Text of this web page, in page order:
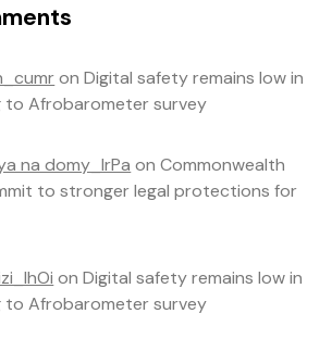
onDigital safety remains low in
to Afrobarometer survey
na domy_lrPa onCommonwealth
to stronger legal protections for
onDigital safety remains low in
to Afrobarometer survey